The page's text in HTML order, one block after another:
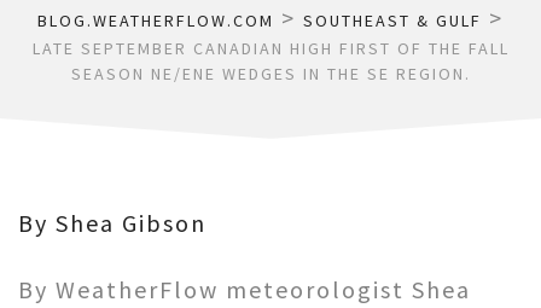
BLOG.WEATHERFLOW.COM > SOUTHEAST & GULF >
LATE SEPTEMBER CANADIAN HIGH FIRST OF THE FALL
SEASON NE/ENE WEDGES IN THE SE REGION.
By Shea Gibson
By WeatherFlow meteorologist Shea